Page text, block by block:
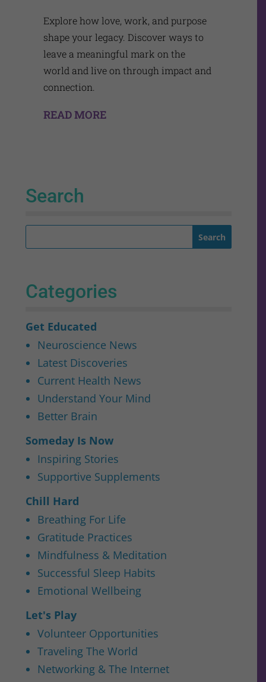
Explore how love, work, and purpose
shape your legacy. Discover ways to
leave a meaningful mark on the
world and live on through impact and
connection.
READ MORE
Search
Categories
Get Educated
Neuroscience News
Latest Discoveries
Current Health News
Understand Your Mind
Better Brain
Someday Is Now
Inspiring Stories
Supportive Supplements
Chill Hard
Breathing For Life
Gratitude Practices
Mindfulness & Meditation
Successful Sleep Habits
Emotional Wellbeing
Let's Play
Volunteer Opportunities
Traveling The World
Networking & The Internet